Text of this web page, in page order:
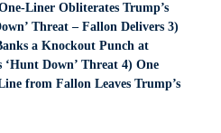
Liner Obliterates Trump’s
Threat – Fallon Delivers 3)
a Knockout Punch at
‘Hunt Down’ Threat 4) One
from Fallon Leaves Trump’s